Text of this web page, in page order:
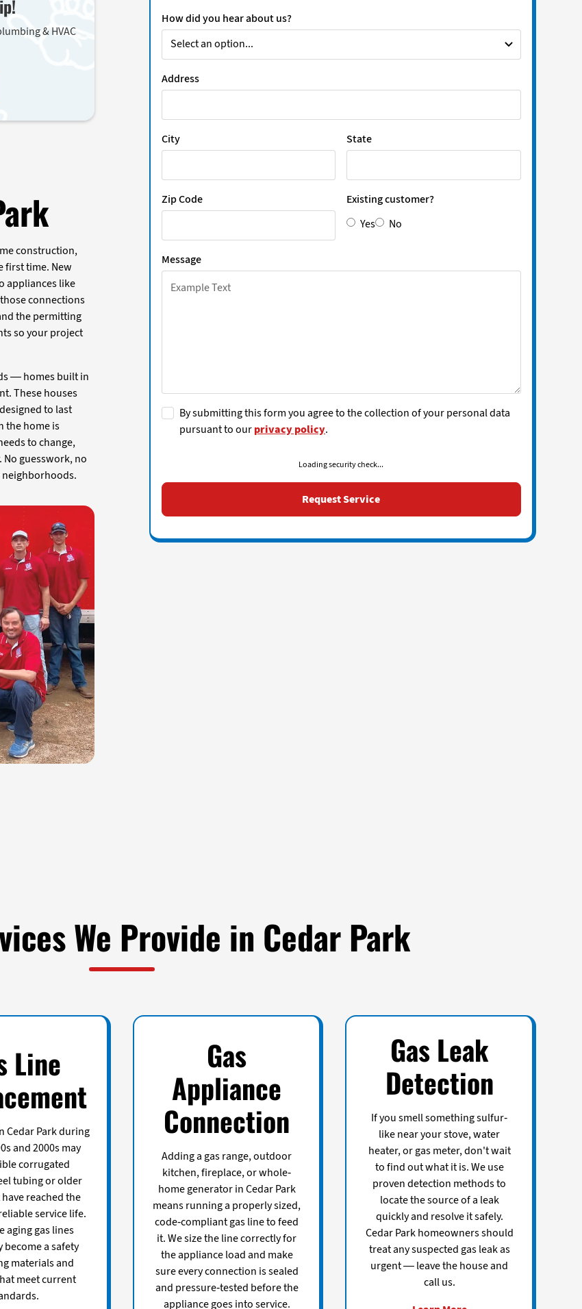
& HVAC
construction,
first time. New
appliances like
connections
the permitting
so your project
— homes built in
These houses
to last
the home is
to change,
guesswork, no
How did you hear about us?
Address
City State
Zip Code
Existing customer?
Yes
No
Message
By submitting this form you agree to the collection of your personal data
pursuant to ourprivacy policy.
Loading security check...
We Provide in Cedar Park
Line
Cedar Park during
and 2000s may
corrugated
tubing or older
reached the
service life.
aging gas lines
become a safety
materials and
meet current
Gas
Appliance
Connection
Adding a gas range, outdoor
kitchen, fireplace, or whole-
home generator in Cedar Park
means running a properly sized,
code-compliant gas line to feed
it. We size the line correctly for
the appliance load and make
sure every connection is sealed
and pressure-tested before the
appliance goes into service.
Gas Leak
Detection
If you smell something sulfur-
like near your stove, water
heater, or gas meter, don't wait
to find out what it is. We use
proven detection methods to
locate the source of a leak
quickly and resolve it safely.
Cedar Park homeowners should
treat any suspected gas leak as
urgent — leave the house and
call us.